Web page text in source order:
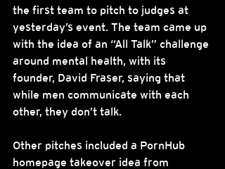
the first team to pitch to judges at
yesterday’s event. The team came up
with the idea of an “All Talk” challenge
around mental health, with its
founder, David Fraser, saying that
while men communicate with each
other, they don’t talk.
Other pitches included a PornHub
homepage takeover idea from